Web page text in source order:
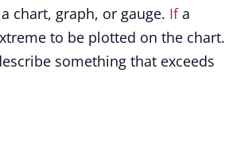
chart, graph, or gauge. Ifa
to be plotted on the chart.
something that exceeds